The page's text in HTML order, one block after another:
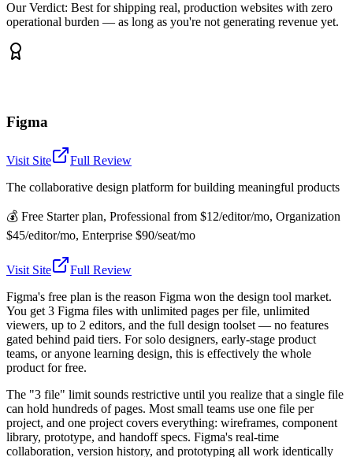
Our Verdict: Best for shipping real, production websites with zero
operational burden — as long as you're not generating revenue yet.
Figma
Visit Site
Full Review
The collaborative design platform for building meaningful products
💰 Free Starter plan, Professional from $12/editor/mo, Organization
$45/editor/mo, Enterprise $90/seat/mo
Visit Site
Full Review
Figma's free plan is the reason Figma won the design tool market.
You get 3 Figma files with unlimited pages per file, unlimited
viewers, up to 2 editors, and the full design toolset — no features
gated behind paid tiers. For solo designers, early-stage product
teams, or anyone learning design, this is effectively the whole
product for free.
The "3 file" limit sounds restrictive until you realize that a single file
can hold hundreds of pages. Most small teams use one file per
project, and one project covers everything: wireframes, component
library, prototype, and handoff specs. Figma's real-time
collaboration, version history, and prototyping all work identically